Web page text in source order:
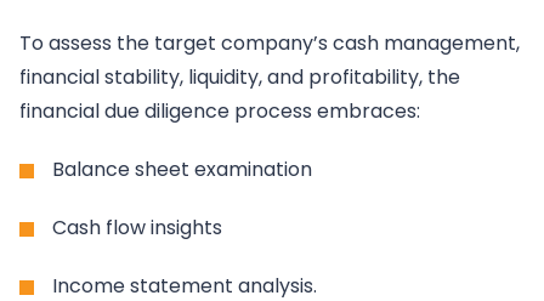
To assess the target company’s cash management,
financial stability, liquidity, and profitability, the
financial due diligence process embraces:
Balance sheet examination
Cash flow insights
Income statement analysis.